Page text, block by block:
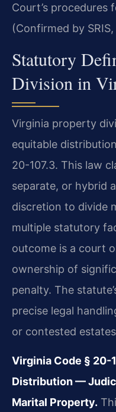
Court’s procedures
(Confirmed by SRIS,
Statutory
Division in
Virginia property
equitable
20-107.3. This law
separate, or hybrid
discretion to divide
multiple statutory
outcome is a court
ownership of
penalty. The
precise legal
or contested
Virginia Code § 20-
Distribution —
Marital Property.